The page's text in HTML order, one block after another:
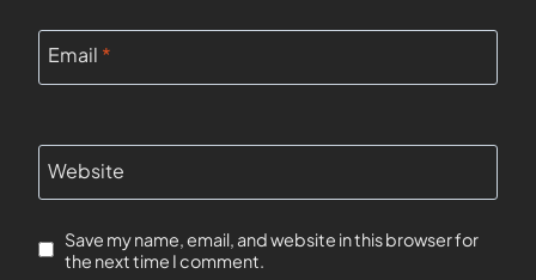
Email *
Website
Save my name, email, and website in this browser for
the next time I comment.